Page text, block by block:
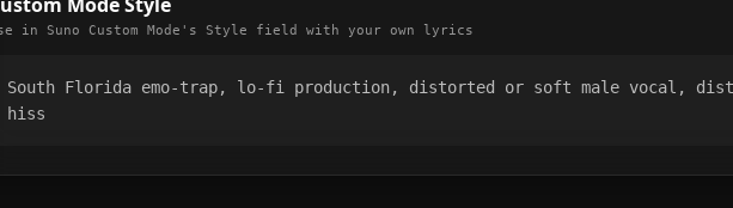
in Suno Custom Mode's Style field with your own lyrics
South Florida emo-trap, lo-fi production, distorted or soft male vocal,
hiss